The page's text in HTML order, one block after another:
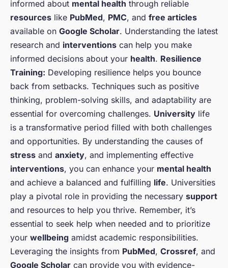
informed about mental health through reliable
resources like PubMed, PMC, and free articles
available on Google Scholar. Understanding the latest
research and interventions can help you make
informed decisions about your health. Resilience
Training: Developing resilience helps you bounce
back from setbacks. Techniques such as positive
thinking, problem-solving skills, and adaptability are
essential for overcoming challenges. University life
is a transformative period filled with both challenges
and opportunities. By understanding the causes of
stress and anxiety, and implementing effective
interventions, you can enhance your mental health
and achieve a balanced and fulfilling life. Universities
play a pivotal role in providing the necessary support
and resources to help you thrive. Remember, it’s
essential to seek help when needed and to prioritize
your wellbeing amidst academic responsibilities.
Leveraging the insights from PubMed, Crossref, and
Google Scholar can provide you with evidence-